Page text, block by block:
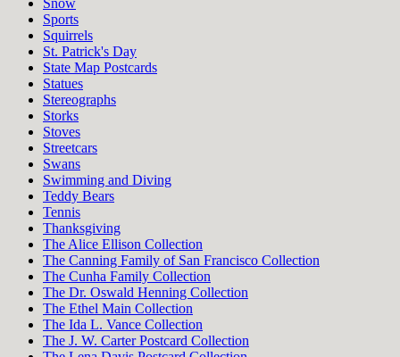
Sports
Squirrels
St. Patrick's Day
State Map Postcards
Statues
Stereographs
Storks
Stoves
Streetcars
Swans
Swimming and Diving
Teddy Bears
Tennis
Thanksgiving
The Alice Ellison Collection
The Canning Family of San Francisco Collection
The Cunha Family Collection
The Dr. Oswald Henning Collection
The Ethel Main Collection
The Ida L. Vance Collection
The J. W. Carter Postcard Collection